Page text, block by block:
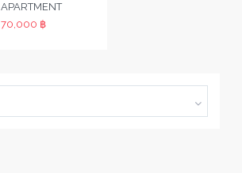
APARTMENT
70,000 ฿